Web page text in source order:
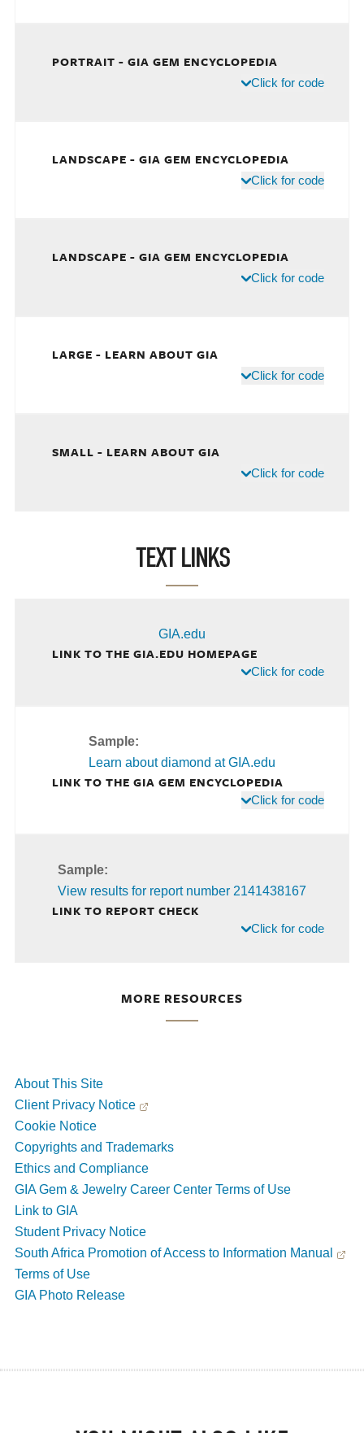
PORTRAIT - GIA GEM ENCYCLOPEDIA
Click for code
LANDSCAPE - GIA GEM ENCYCLOPEDIA
Click for code
LANDSCAPE - GIA GEM ENCYCLOPEDIA
Click for code
LARGE - LEARN ABOUT GIA
Click for code
SMALL - LEARN ABOUT GIA
Click for code
TEXT LINKS
GIA.edu
LINK TO THE GIA.EDU HOMEPAGE
Click for code
Sample:
Learn about diamond at GIA.edu
LINK TO THE GIA GEM ENCYCLOPEDIA
Click for code
Sample:
View results for report number 2141438167
LINK TO REPORT CHECK
Click for code
MORE RESOURCES
About This Site
Client Privacy Notice
Cookie Notice
Copyrights and Trademarks
Ethics and Compliance
GIA Gem & Jewelry Career Center Terms of Use
Link to GIA
Student Privacy Notice
South Africa Promotion of Access to Information Manual
Terms of Use
GIA Photo Release